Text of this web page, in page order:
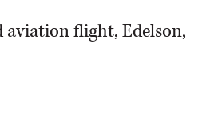
aviation flight, Edelson,